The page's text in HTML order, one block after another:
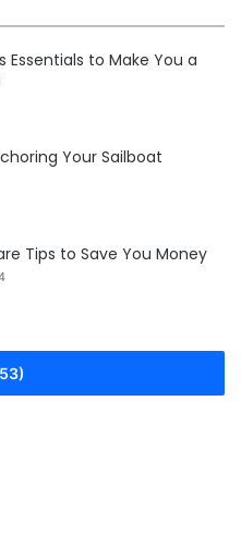
Essentials to Make You a
Your Sailboat
Tips to Save You Money